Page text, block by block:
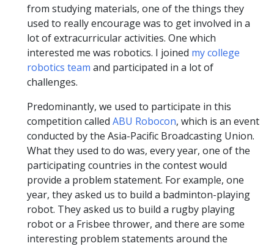
from studying materials, one of the things they
used to really encourage was to get involved in a
lot of extracurricular activities. One which
interested me was robotics. I joined my college
robotics team and participated in a lot of
challenges.
Predominantly, we used to participate in this
competition called ABU Robocon, which is an event
conducted by the Asia-Pacific Broadcasting Union.
What they used to do was, every year, one of the
participating countries in the contest would
provide a problem statement. For example, one
year, they asked us to build a badminton-playing
robot. They asked us to build a rugby playing
robot or a Frisbee thrower, and there are some
interesting problem statements around the